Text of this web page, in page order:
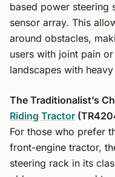
based power steering
sensor array. This
around obstacles,
users with joint pain
landscapes with
The Traditionalist’s
Riding Tractor
For those who prefer
front-engine tractor,
steering rack in its